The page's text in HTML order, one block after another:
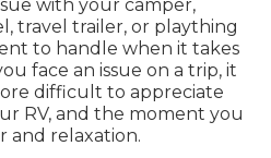
with your camper,
travel trailer, or plaything
to handle when it takes
face an issue on a trip, it
difficult to appreciate
RV, and the moment you
and relaxation.